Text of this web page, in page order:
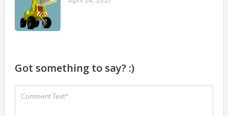
Got something to say? :)